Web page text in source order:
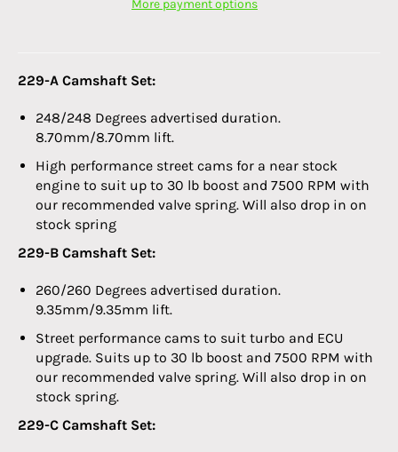
More payment options
229-A Camshaft Set:
248/248 Degrees advertised duration.
8.70mm/8.70mm lift.
High performance street cams for a near stock
engine to suit up to 30 lb boost and 7500 RPM with
our recommended valve spring. Will also drop in on
stock spring
229-B Camshaft Set:
260/260 Degrees advertised duration.
9.35mm/9.35mm lift.
Street performance cams to suit turbo and ECU
upgrade. Suits up to 30 lb boost and 7500 RPM with
our recommended valve spring. Will also drop in on
stock spring.
229-C Camshaft Set: